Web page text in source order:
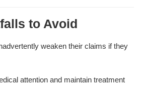
to Avoid
weaken their claims if they
attention and maintain treatment